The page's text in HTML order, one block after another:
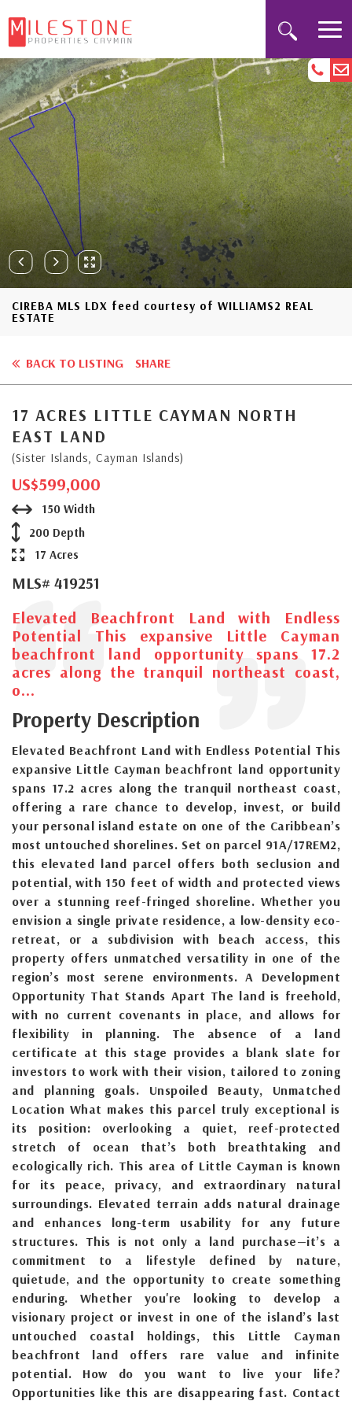
CIREBA MLS LDX feed courtesy of WILLIAMS2 REAL
ESTATE
BACK TO LISTING SHARE
17 ACRES LITTLE CAYMAN NORTH
EAST LAND
(Sister Islands, Cayman Islands)
US$599,000
150 Width
200 Depth
17 Acres
MLS# 419251
Elevated Beachfront Land with Endless
Potential This expansive Little Cayman
beachfront land opportunity spans 17.2
acres along the tranquil northeast coast,
o...
Property Description
Elevated Beachfront Land with Endless Potential This
expansive Little Cayman beachfront land opportunity
spans 17.2 acres along the tranquil northeast coast,
offering a rare chance to develop, invest, or build
your personal island estate on one of the Caribbean’s
most untouched shorelines. Set on parcel 91A/17REM2,
this elevated land parcel offers both seclusion and
potential, with 150 feet of width and protected views
over a stunning reef-fringed shoreline. Whether you
envision a single private residence, a low-density eco-
retreat, or a subdivision with beach access, this
property offers unmatched versatility in one of the
region’s most serene environments. A Development
Opportunity That Stands Apart The land is freehold,
with no current covenants in place, and allows for
flexibility in planning. The absence of a land
certificate at this stage provides a blank slate for
investors to work with their vision, tailored to zoning
and planning goals. Unspoiled Beauty, Unmatched
Location What makes this parcel truly exceptional is
its position: overlooking a quiet, reef-protected
stretch of ocean that’s both breathtaking and
ecologically rich. This area of Little Cayman is known
for its peace, privacy, and extraordinary natural
surroundings. Elevated terrain adds natural drainage
and enhances long-term usability for any future
structures. This is not only a land purchase—it’s a
commitment to a lifestyle defined by nature,
quietude, and the opportunity to create something
enduring. Whether you're looking to develop a
visionary project or invest in one of the island’s last
untouched coastal holdings, this Little Cayman
beachfront land offers rare value and infinite
potential. How do you want to live your life?
Opportunities like this are disappearing fast. Contact